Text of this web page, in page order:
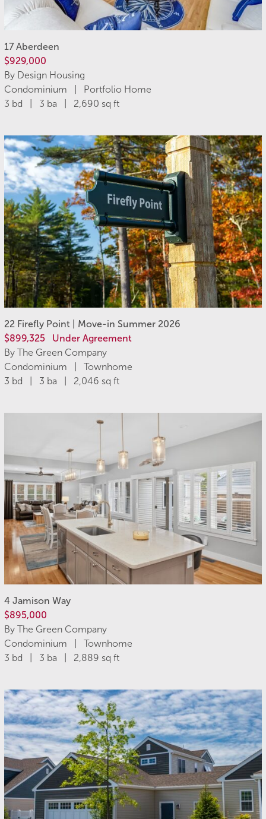
17 Aberdeen
$929,000
By Design Housing
Condominium | Portfolio Home
3 bd | 3 ba | 2,690 sq ft
22 Firefly Point | Move-in Summer 2026
$899,325Under Agreement
By The Green Company
Condominium | Townhome
3 bd | 3 ba | 2,046 sq ft
4 Jamison Way
$895,000
By The Green Company
Condominium | Townhome
3 bd | 3 ba | 2,889 sq ft